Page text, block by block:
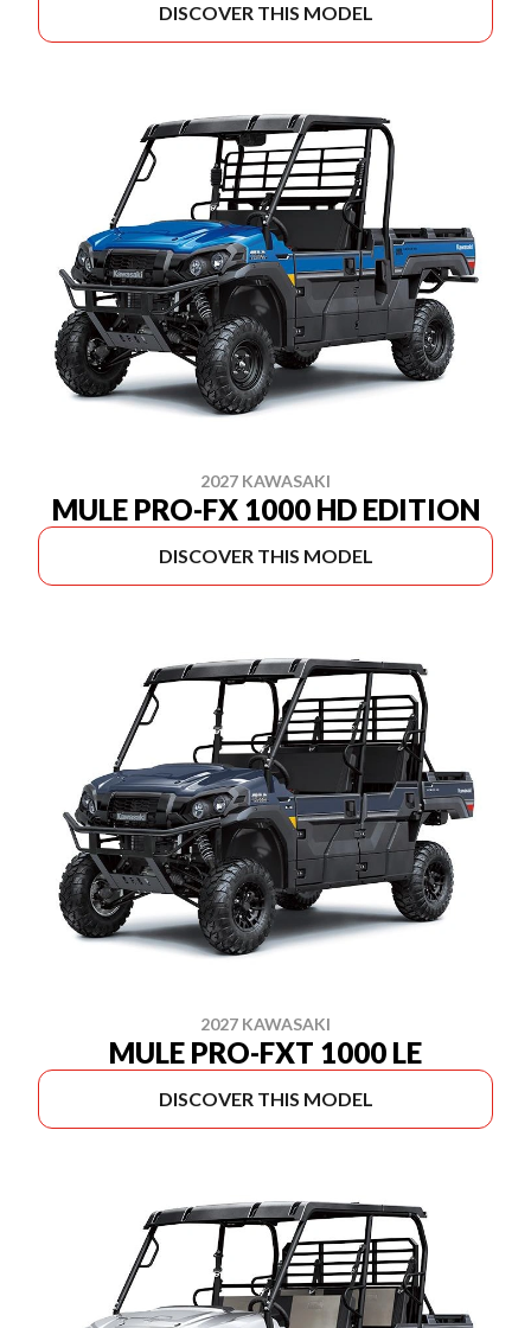
DISCOVER THIS MODEL
2027 KAWASAKI
MULE PRO-FX 1000 HD EDITION
DISCOVER THIS MODEL
2027 KAWASAKI
MULE PRO-FXT 1000 LE
DISCOVER THIS MODEL